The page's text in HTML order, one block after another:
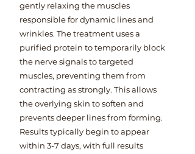
gently relaxing the muscles
responsible for dynamic lines and
wrinkles. The treatment uses a
purified protein to temporarily block
the nerve signals to targeted
muscles, preventing them from
contracting as strongly. This allows
the overlying skin to soften and
prevents deeper lines from forming.
Results typically begin to appear
within 3-7 days, with full results